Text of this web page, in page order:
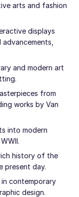
arts and fashion
displays
and modern art
from
works by Van
into modern
history of the
present day.
in contemporary
design.